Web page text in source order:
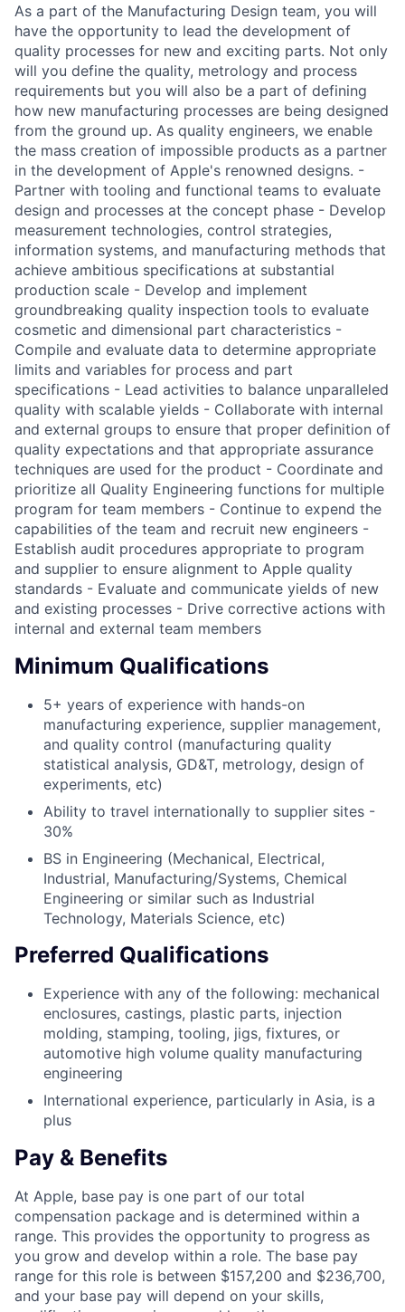
As a part of the Manufacturing Design team, you will
have the opportunity to lead the development of
quality processes for new and exciting parts. Not only
will you define the quality, metrology and process
requirements but you will also be a part of defining
how new manufacturing processes are being designed
from the ground up. As quality engineers, we enable
the mass creation of impossible products as a partner
in the development of Apple's renowned designs. -
Partner with tooling and functional teams to evaluate
design and processes at the concept phase - Develop
measurement technologies, control strategies,
information systems, and manufacturing methods that
achieve ambitious specifications at substantial
production scale - Develop and implement
groundbreaking quality inspection tools to evaluate
cosmetic and dimensional part characteristics -
Compile and evaluate data to determine appropriate
limits and variables for process and part
specifications - Lead activities to balance unparalleled
quality with scalable yields - Collaborate with internal
and external groups to ensure that proper definition of
quality expectations and that appropriate assurance
techniques are used for the product - Coordinate and
prioritize all Quality Engineering functions for multiple
program for team members - Continue to expend the
capabilities of the team and recruit new engineers -
Establish audit procedures appropriate to program
and supplier to ensure alignment to Apple quality
standards - Evaluate and communicate yields of new
and existing processes - Drive corrective actions with
internal and external team members
Minimum Qualifications
5+ years of experience with hands-on
manufacturing experience, supplier management,
and quality control (manufacturing quality
statistical analysis, GD&T, metrology, design of
experiments, etc)
Ability to travel internationally to supplier sites -
30%
BS in Engineering (Mechanical, Electrical,
Industrial, Manufacturing/Systems, Chemical
Engineering or similar such as Industrial
Technology, Materials Science, etc)
Preferred Qualifications
Experience with any of the following: mechanical
enclosures, castings, plastic parts, injection
molding, stamping, tooling, jigs, fixtures, or
automotive high volume quality manufacturing
engineering
International experience, particularly in Asia, is a
plus
Pay & Benefits
At Apple, base pay is one part of our total
compensation package and is determined within a
range. This provides the opportunity to progress as
you grow and develop within a role. The base pay
range for this role is between $157,200 and $236,700,
and your base pay will depend on your skills,